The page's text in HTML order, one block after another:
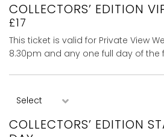
COLLECTORS’ EDITION
£17
This ticket is valid for Private View
8.30pm and any one full day of the
COLLECTORS’ EDITION